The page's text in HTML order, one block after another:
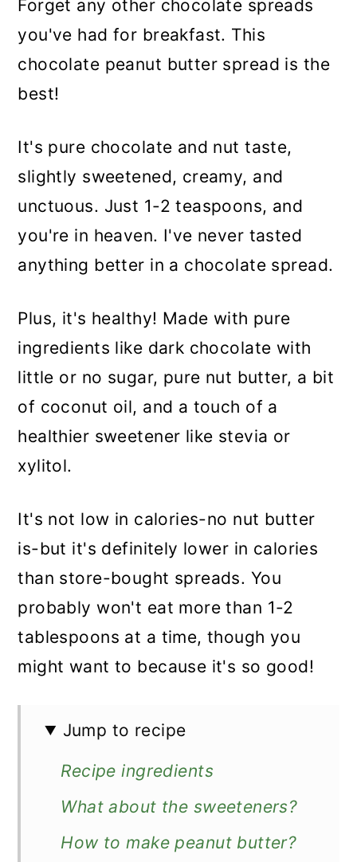
Forget any other chocolate spreads
you've had for breakfast. This
chocolate peanut butter spread is the
best!
It's pure chocolate and nut taste,
slightly sweetened, creamy, and
unctuous. Just 1-2 teaspoons, and
you're in heaven. I've never tasted
anything better in a chocolate spread.
Plus, it's healthy! Made with pure
ingredients like dark chocolate with
little or no sugar, pure nut butter, a bit
of coconut oil, and a touch of a
healthier sweetener like stevia or
xylitol.
It's not low in calories-no nut butter
is-but it's definitely lower in calories
than store-bought spreads. You
probably won't eat more than 1-2
tablespoons at a time, though you
might want to because it's so good!
Jump to recipe
Recipe ingredients
What about the sweeteners?
How to make peanut butter?